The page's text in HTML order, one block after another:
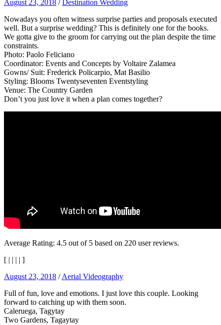
August 23, 2018 / Destination Wedding
Nowadays you often witness surprise parties and proposals executed
well. But a surprise wedding? This is definitely one for the books.
We gotta give to the groom for carrying out the plan despite the time
constraints.
Photo: Paolo Feliciano
Coordinator: Events and Concepts by Voltaire Zalamea
Gowns/ Suit: Frederick Policarpio, Mat Basilio
Styling: Blooms Twentyseventen Eventstyling
Venue: The Country Garden
Don’t you just love it when a plan comes together?
Average Rating: 4.5 out of 5 based on 220 user reviews.
[ | | | | ]
August 23, 2018 /Aerial Videography
Full of fun, love and emotions. I just love this couple. Looking
forward to catching up with them soon.
Caleruega, Tagytay
Two Gardens, Tagaytay